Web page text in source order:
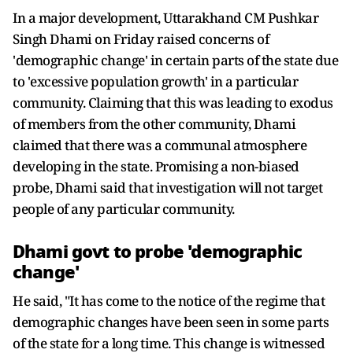
In a major development, Uttarakhand CM Pushkar
Singh Dhami on Friday raised concerns of
'demographic change' in certain parts of the state due
to 'excessive population growth' in a particular
community. Claiming that this was leading to exodus
of members from the other community, Dhami
claimed that there was a communal atmosphere
developing in the state. Promising a non-biased
probe, Dhami said that investigation will not target
people of any particular community.
Dhami govt to probe 'demographic
change'
He said, "It has come to the notice of the regime that
demographic changes have been seen in some parts
of the state for a long time. This change is witnessed